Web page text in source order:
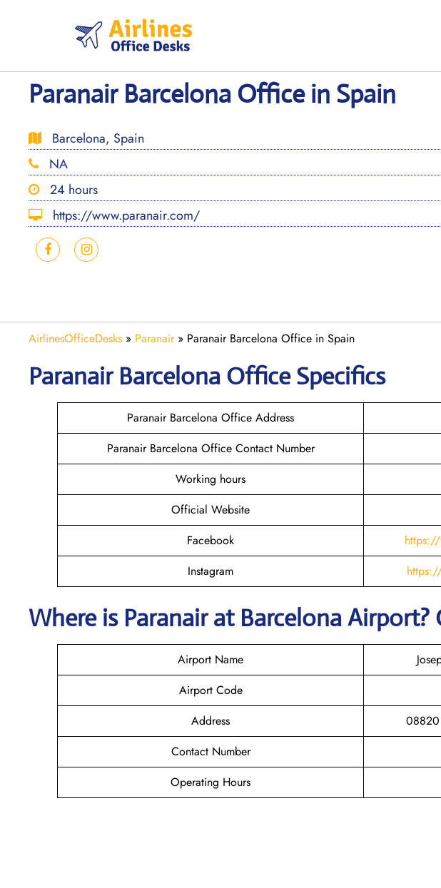
Paranair Barcelona Office in Spain
Barcelona, Spain
NA
24 hours
https://www.paranair.com/
AirlinesOfficeDesks » Paranair» Paranair Barcelona Office in Spain
Paranair Barcelona Office Specifics
Paranair Barcelona Office Address
Paranair Barcelona Office Contact Number
Working hours
Official Website
Facebook
Instagram
Where is Paranair at Barcelona Airport?
Airport Name
Airport Code
Address
08820
Contact Number
Operating Hours